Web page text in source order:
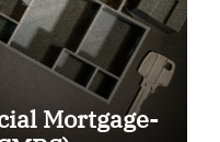
Mortgage-